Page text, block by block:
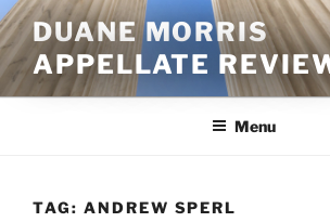
Skip
to
content
DUANE MORRIS
APPELLATE
Menu
TAG: ANDREW SPERL